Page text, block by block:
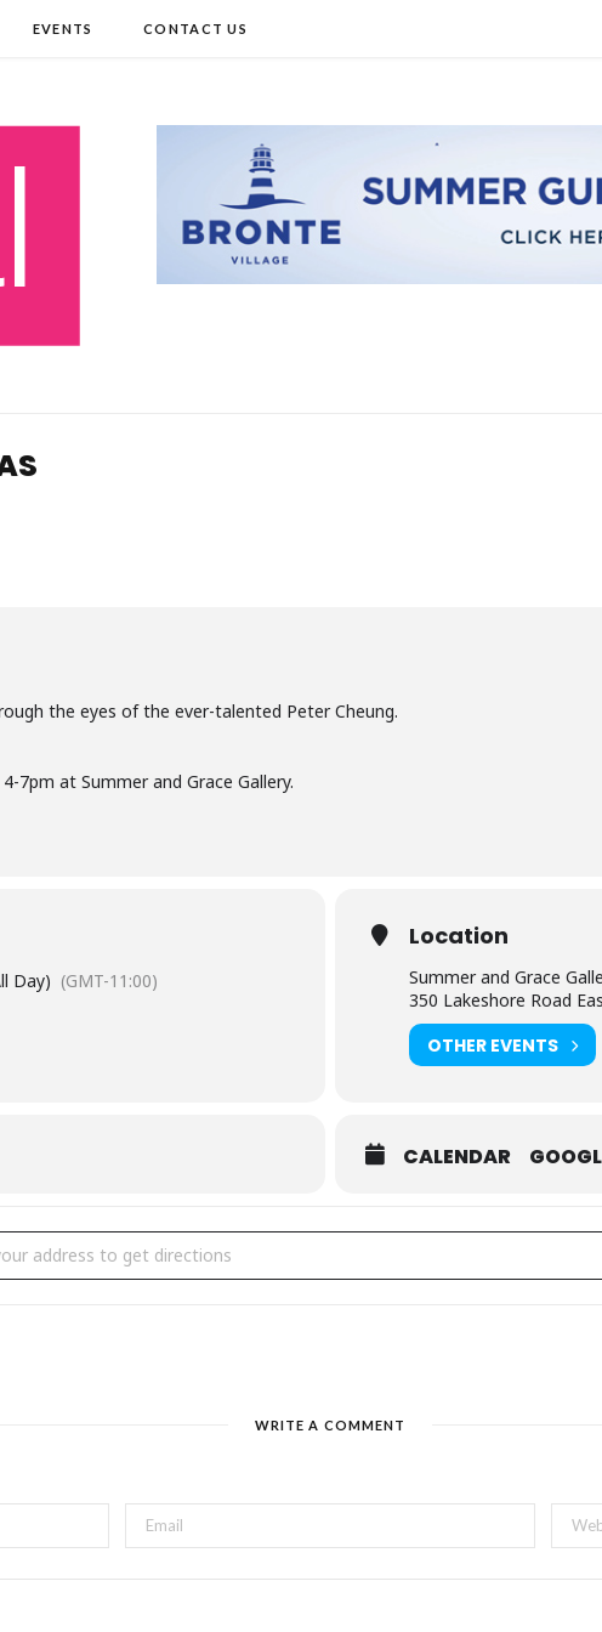
EVENTS CONTACT US
the eyes of the ever-talented Peter Cheung.
7pm at Summer and Grace Gallery.
Day) (GMT-11:00)
Location
Summer and Grace
350 Lakeshore Road
OTHER EVENTS
CALENDAR
Oakville On Canvas [HvGBDxv0T]
WRITE A COMMENT